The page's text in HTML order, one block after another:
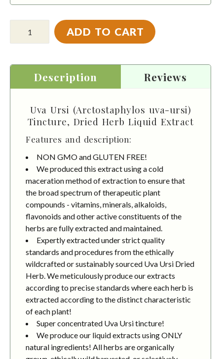
ADD TO CART
Description Reviews
Uva Ursi (Arctostaphylos uva-ursi)
Tincture, Dried Herb Liquid Extract
Features and description:
NON GMO and GLUTEN FREE!
We produced this extract using a cold
maceration method of extraction to ensure that
the broad spectrum of therapeutic plant
compounds - vitamins, minerals, alkaloids,
flavonoids and other active constituents of the
herbs are fully extracted and maintained.
Expertly extracted under strict quality
standards and procedures from the ethically
wildcrafted or sustainably sourced Uva Ursi Dried
Herb. We meticulously produce our extracts
according to precise standards where each herb is
extracted according to the distinct characteristic
of each plant!
Super concentrated Uva Ursi tincture!
We produce our liquid extracts using ONLY
natural ingredients! All herbs are organically